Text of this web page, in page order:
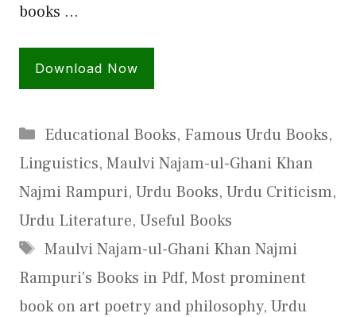
books …
Download Now
Categories
Educational Books, Famous Urdu Books,
Linguistics, Maulvi Najam-ul-Ghani Khan
Najmi Rampuri, Urdu Books, Urdu Criticism,
Urdu Literature, Useful Books
Tags
Maulvi Najam-ul-Ghani Khan Najmi
Rampuri's Books in Pdf, Most prominent
book on art poetry and philosophy, Urdu